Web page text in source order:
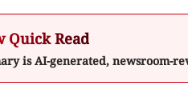
Quick Read
is AI-generated, newsroom-